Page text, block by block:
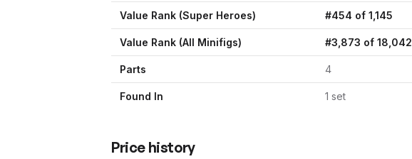
Value Rank (Super Heroes) #454 of 1,145
Value Rank (All Minifigs) #3,873 of 18,042
Parts 4
Found In 1 set
Price history